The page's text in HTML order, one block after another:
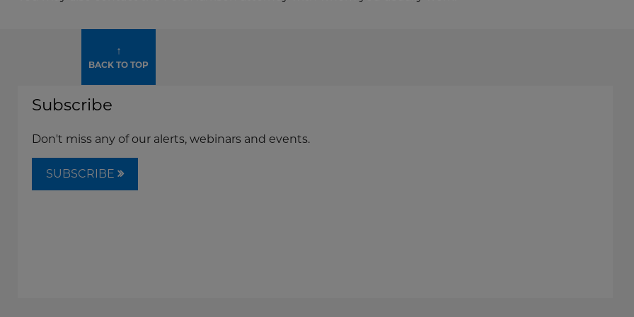
↑
BACK TO TOP
Subscribe
Don't miss any of our alerts, webinars and events.
SUBSCRIBE